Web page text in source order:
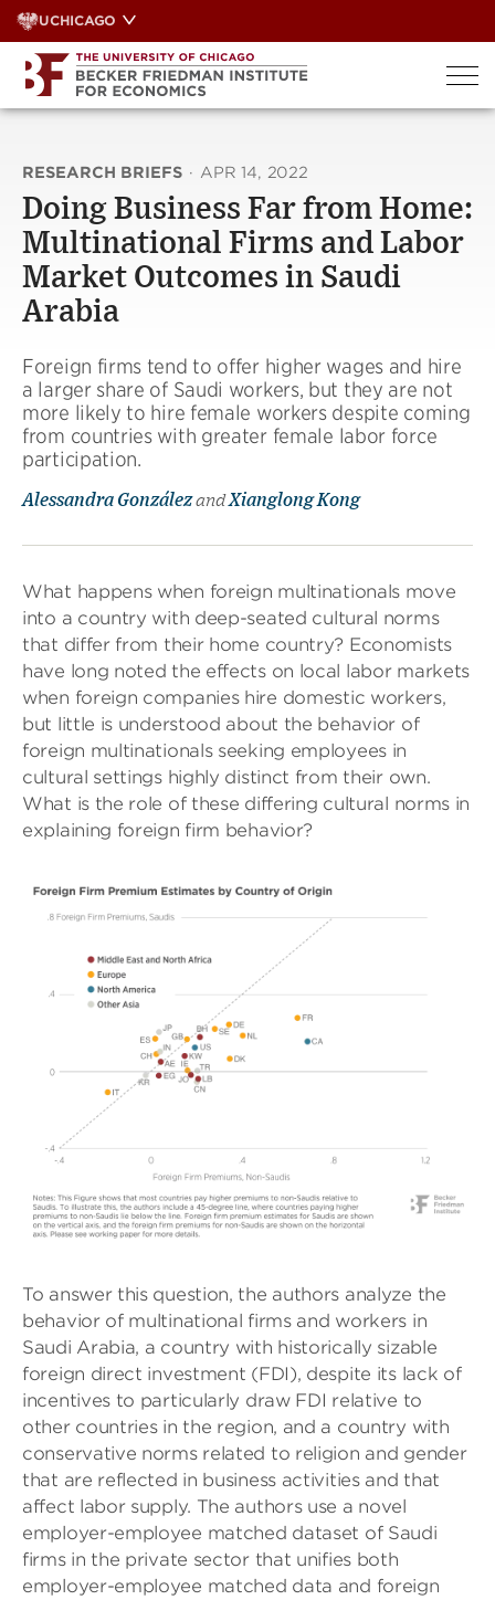
Skip
to
content
UCHICAGO
RESEARCH BRIEFS · APR 14, 2022
Doing Business Far from Home:
Multinational Firms and Labor
Market Outcomes in Saudi
Arabia
Foreign firms tend to offer higher wages and hire
a larger share of Saudi workers, but they are not
more likely to hire female workers despite coming
from countries with greater female labor force
participation.
Alessandra GonzálezandXianglong Kong
What happens when foreign multinationals move
into a country with deep-seated cultural norms
that differ from their home country? Economists
have long noted the effects on local labor markets
when foreign companies hire domestic workers,
but little is understood about the behavior of
foreign multinationals seeking employees in
cultural settings highly distinct from their own.
What is the role of these differing cultural norms in
explaining foreign firm behavior?
To answer this question, the authors analyze the
behavior of multinational firms and workers in
Saudi Arabia, a country with historically sizable
foreign direct investment (FDI), despite its lack of
incentives to particularly draw FDI relative to
other countries in the region, and a country with
conservative norms related to religion and gender
that are reflected in business activities and that
affect labor supply. The authors use a novel
employer-employee matched dataset of Saudi
firms in the private sector that unifies both
employer-employee matched data and foreign